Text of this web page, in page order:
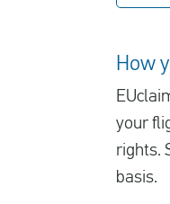
How
your
rights.
basis.